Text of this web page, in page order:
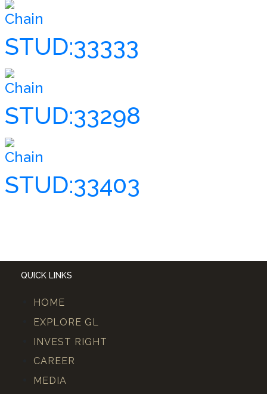
Chain
STUD:33333
Chain
STUD:33298
Chain
STUD:33403
QUICK LINKS
HOME
EXPLORE GL
INVEST RIGHT
CAREER
MEDIA